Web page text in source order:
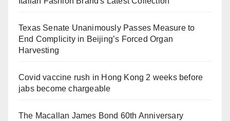
Texas Senate Unanimously Passes Measure to
End Complicity in Beijing’s Forced Organ
Harvesting
Covid vaccine rush in Hong Kong 2 weeks before
jabs become chargeable
The Macallan James Bond 60th Anniversary